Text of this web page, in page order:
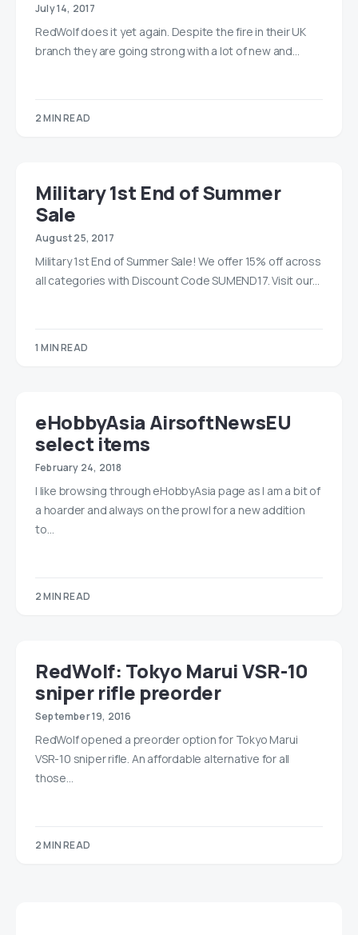
July 14, 2017
RedWolf does it yet again. Despite the fire in their UK
branch they are going strong with a lot of new and…
2 MIN READ
Military 1st End of Summer
Sale
August 25, 2017
Military 1st End of Summer Sale! We offer 15% off across
all categories with Discount Code SUMEND17. Visit our…
1 MIN READ
eHobbyAsia AirsoftNewsEU
select items
February 24, 2018
I like browsing through eHobbyAsia page as I am a bit of
a hoarder and always on the prowl for a new addition
to…
2 MIN READ
RedWolf: Tokyo Marui VSR-10
sniper rifle preorder
September 19, 2016
RedWolf opened a preorder option for Tokyo Marui
VSR-10 sniper rifle. An affordable alternative for all
those…
2 MIN READ